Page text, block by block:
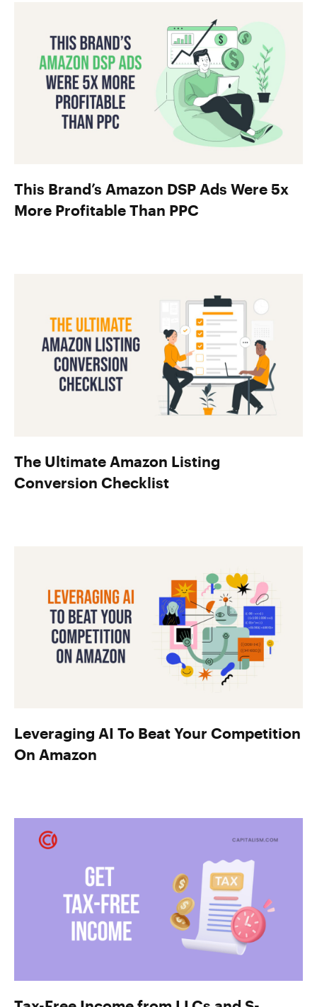
This Brand’s Amazon DSP Ads Were 5x
More Profitable Than PPC
The Ultimate Amazon Listing
Conversion Checklist
Leveraging AI To Beat Your Competition
On Amazon